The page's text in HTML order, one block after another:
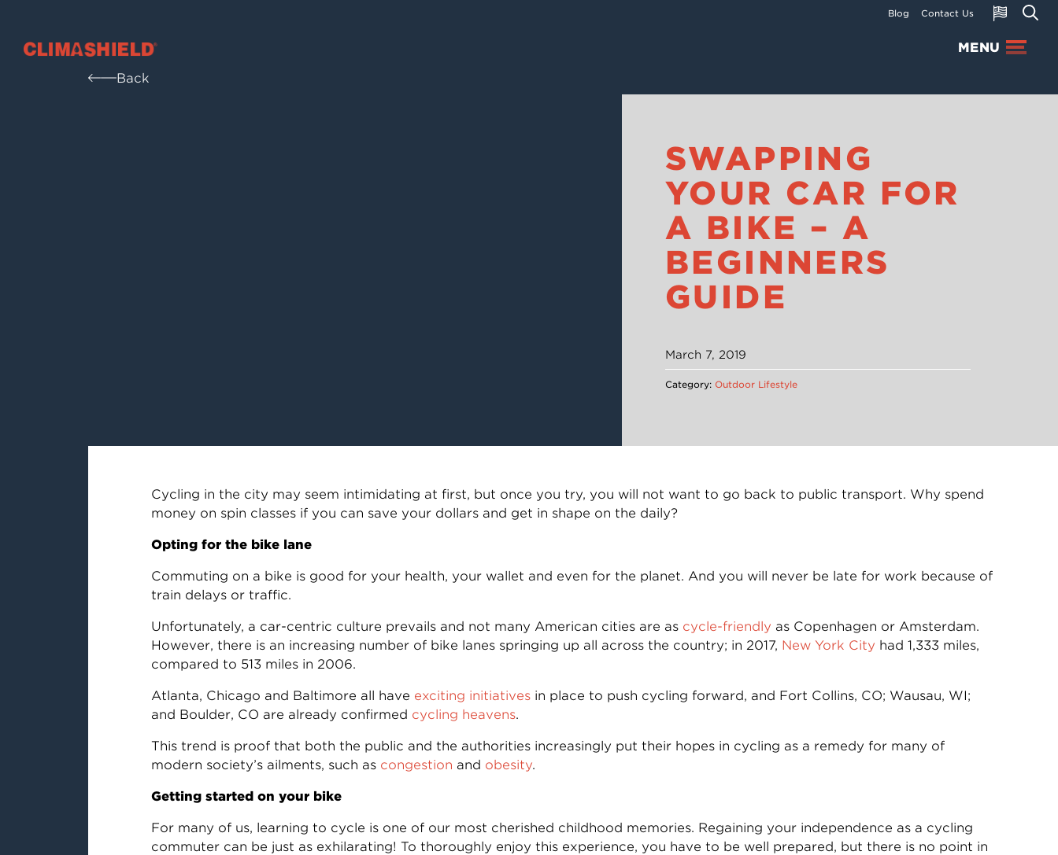
Blog Contact Us
Climashield® MENU
Back
SWAPPING
YOUR CAR FOR
A BIKE – A
BEGINNERS
GUIDE
March 7, 2019
Category: Outdoor Lifestyle
Cycling in the city may seem intimidating at first, but once you try, you will not want to go back to public transport. Why spend
money on spin classes if you can save your dollars and get in shape on the daily?
Opting for the bike lane
Commuting on a bike is good for your health, your wallet and even for the planet. And you will never be late for work because of
train delays or traffic.
Unfortunately, a car-centric culture prevails and not many American cities are as cycle-friendly as Copenhagen or Amsterdam.
However, there is an increasing number of bike lanes springing up all across the country; in 2017, New York City had 1,333 miles,
compared to 513 miles in 2006.
Atlanta, Chicago and Baltimore all have exciting initiativesin place to push cycling forward, and Fort Collins, CO; Wausau, WI;
and Boulder, CO are already confirmed cycling heavens.
This trend is proof that both the public and the authorities increasingly put their hopes in cycling as a remedy for many of
modern society’s ailments, such as congestion and obesity.
Getting started on your bike
For many of us, learning to cycle is one of our most cherished childhood memories. Regaining your independence as a cycling
commuter can be just as exhilarating! To thoroughly enjoy this experience, you have to be well prepared, but there is no point in